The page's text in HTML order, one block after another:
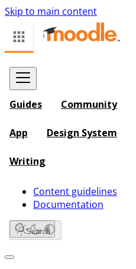
Skip to main content
Guides Community
App Design System
Writing
Content guidelines
Documentation
Search